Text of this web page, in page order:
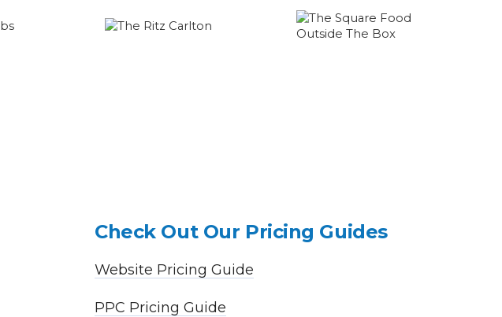
Check Out Our Pricing Guides
Website Pricing Guide
PPC Pricing Guide